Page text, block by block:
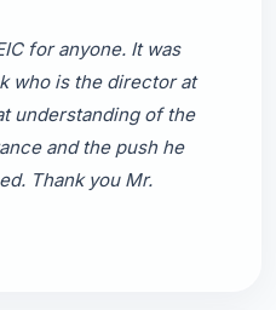
for anyone. It was
who is the director at
understanding of the
and the push he
Thank you Mr.